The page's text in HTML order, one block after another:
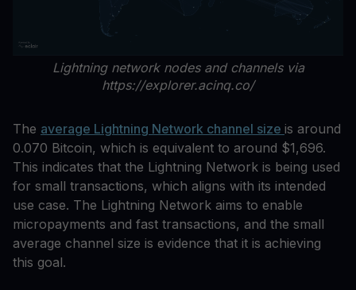
Lightning network nodes and channels via
https://explorer.acinq.co/
The average Lightning Network channel size is around
0.070 Bitcoin, which is equivalent to around $1,696.
This indicates that the Lightning Network is being used
for small transactions, which aligns with its intended
use case. The Lightning Network aims to enable
micropayments and fast transactions, and the small
average channel size is evidence that it is achieving
this goal.